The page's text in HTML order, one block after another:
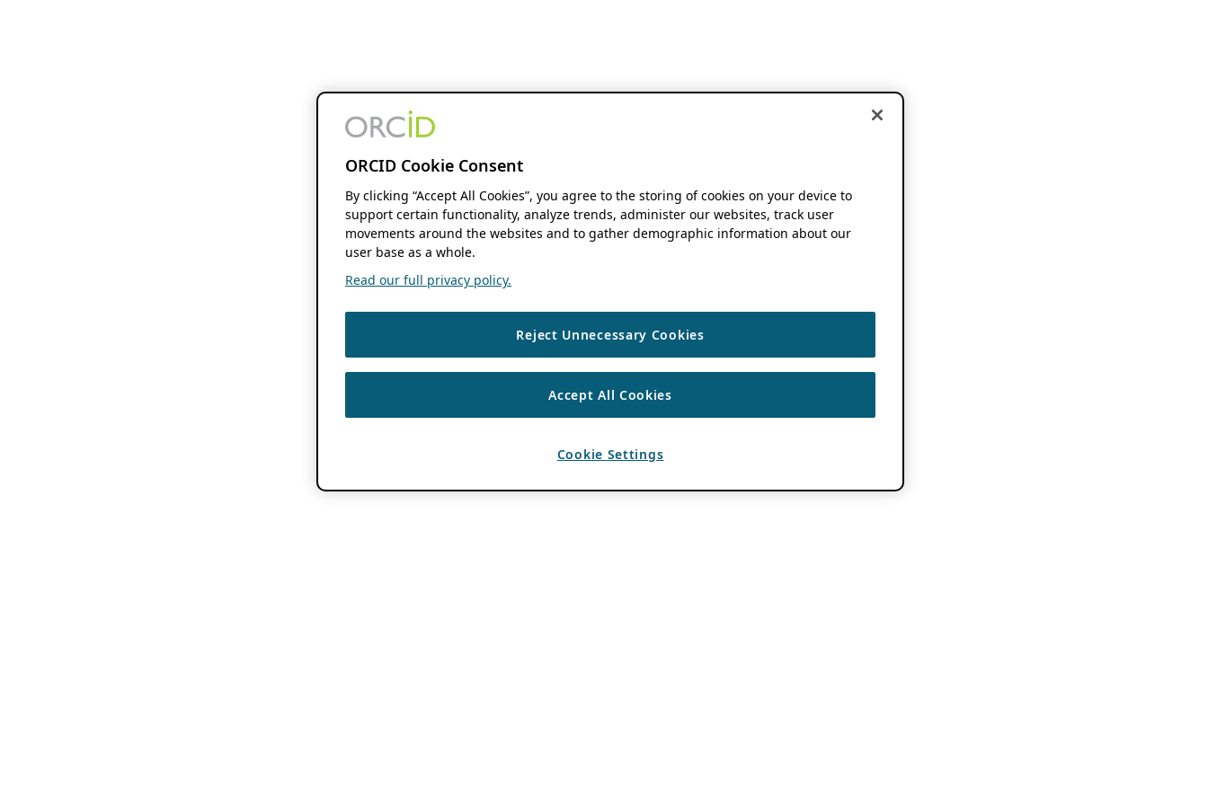
ORCID Cookie Consent
By clicking “Accept All Cookies”, you agree to the storing of cookies on your device to
support certain functionality, analyze trends, administer our websites, track user
movements around the websites and to gather demographic information about our
user base as a whole.
Read our full privacy policy.
Reject Unnecessary Cookies
Accept All Cookies
Cookie Settings